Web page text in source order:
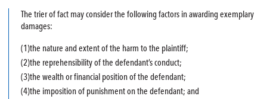
The trier of fact may consider the following factors in awarding exemplary
damages:
(1)the nature and extent of the harm to the plaintiff;
(2)the reprehensibility of the defendant’s conduct;
(3)the wealth or financial position of the defendant;
(4)the imposition of punishment on the defendant; and